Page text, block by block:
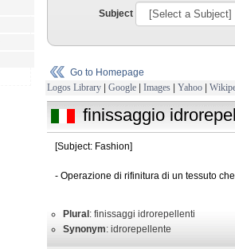
Subject
Go to Homepage
Logos Library | Google | Images | Yahoo |
finissaggio
[Subject: Fashion]
- Operazione di rifinitura di un tessuto
Plural: finissaggi idrorepellenti
Synonym: idrorepellente